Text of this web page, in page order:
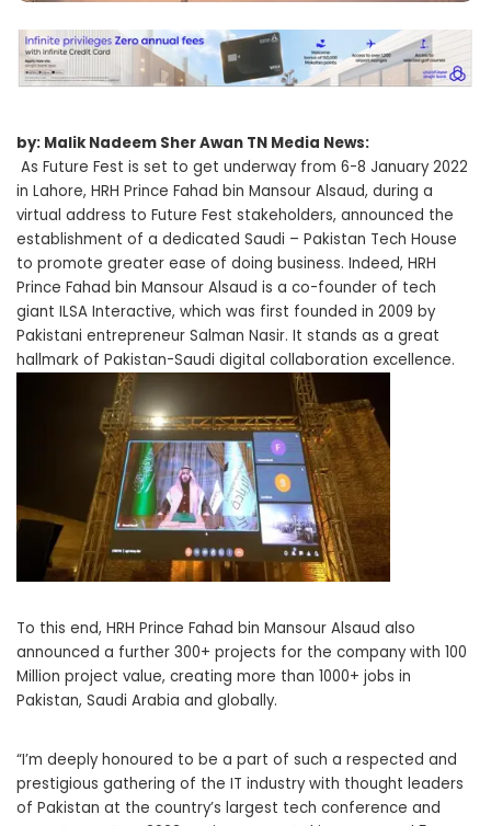
by: Malik Nadeem Sher Awan TN Media News:
As Future Fest is set to get underway from 6-8 January 2022
in Lahore, HRH Prince Fahad bin Mansour Alsaud, during a
virtual address to Future Fest stakeholders, announced the
establishment of a dedicated Saudi – Pakistan Tech House
to promote greater ease of doing business. Indeed, HRH
Prince Fahad bin Mansour Alsaud is a co-founder of tech
giant ILSA Interactive, which was first founded in 2009 by
Pakistani entrepreneur Salman Nasir. It stands as a great
hallmark of Pakistan-Saudi digital collaboration excellence.
To this end, HRH Prince Fahad bin Mansour Alsaud also
announced a further 300+ projects for the company with 100
Million project value, creating more than 1000+ jobs in
Pakistan, Saudi Arabia and globally.
“I’m deeply honoured to be a part of such a respected and
prestigious gathering of the IT industry with thought leaders
of Pakistan at the country’s largest tech conference and